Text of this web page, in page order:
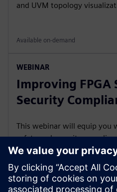
and UVM topology
Available on-demand
WEBINAR
Improving FPGA
Security
This webinar will equip you
safety and security
current and emerging
using FPGA Equivalence
Bitstream.